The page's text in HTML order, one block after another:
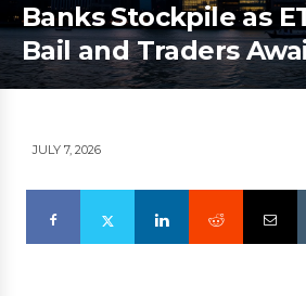
Banks Stockpile as
Bail and Traders
JULY 7, 2026